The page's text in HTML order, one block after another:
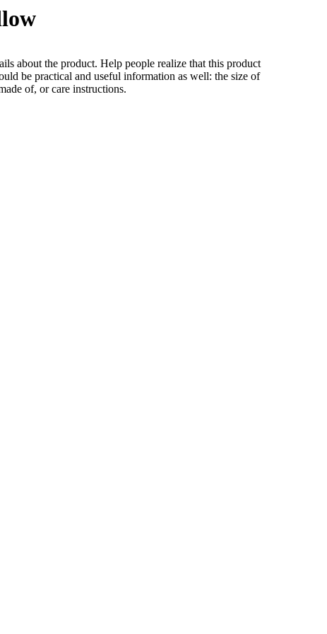
about the product. Help people realize that this product
be practical and useful information as well: the size of
of, or care instructions.